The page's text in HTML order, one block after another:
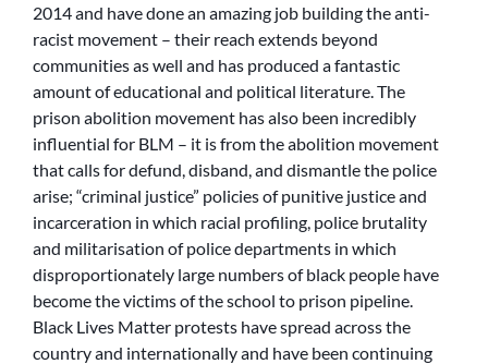
2014 and have done an amazing job building the anti-
racist movement – their reach extends beyond
communities as well and has produced a fantastic
amount of educational and political literature. The
prison abolition movement has also been incredibly
influential for BLM – it is from the abolition movement
that calls for defund, disband, and dismantle the police
arise; “criminal justice” policies of punitive justice and
incarceration in which racial profiling, police brutality
and militarisation of police departments in which
disproportionately large numbers of black people have
become the victims of the school to prison pipeline.
Black Lives Matter protests have spread across the
country and internationally and have been continuing